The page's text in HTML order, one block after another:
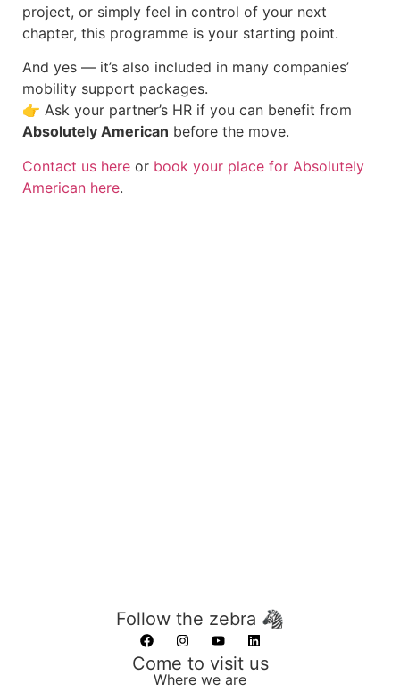
project, or simply feel in control of your next
chapter, this programme is your starting point.
And yes — it’s also included in many companies’
mobility support packages.
👉 Ask your partner’s HR if you can benefit from
Absolutely American before the move.
Contact us here or book your place for Absolutely
American here.
Follow the zebra 🦓
Come to visit us
Where we are